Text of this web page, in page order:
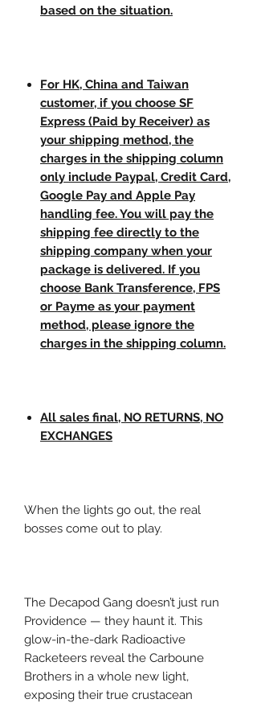
based on the situation.
For HK, China and Taiwan
customer, if you choose SF
Express (Paid by Receiver) as
your shipping method, the
charges in the shipping column
only include Paypal, Credit Card,
Google Pay and Apple Pay
handling fee. You will pay the
shipping fee directly to the
shipping company when your
package is delivered. If you
choose Bank Transference, FPS
or Payme as your payment
method, please ignore the
charges in the shipping column.
All sales final, NO RETURNS, NO
EXCHANGES
When the lights go out, the real
bosses come out to play.
The Decapod Gang doesn’t just run
Providence — they haunt it. This
glow-in-the-dark Radioactive
Racketeers reveal the Carboune
Brothers in a whole new light,
exposing their true crustacean